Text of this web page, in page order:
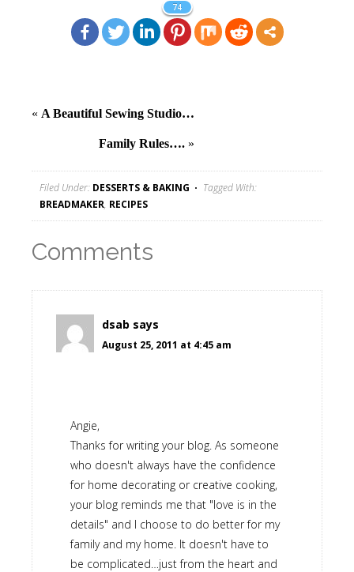
74
« A Beautiful Sewing Studio…
Family Rules…. »
Filed Under: DESSERTS & BAKING
Tagged With:
BREADMAKER, RECIPES
Comments
dsab says
August 25, 2011 at 4:45 am
Angie,
Thanks for writing your blog. As someone
who doesn't always have the confidence
for home decorating or creative cooking,
your blog reminds me that "love is in the
details" and I choose to do better for my
family and my home. It doesn't have to
be complicated…just from the heart and